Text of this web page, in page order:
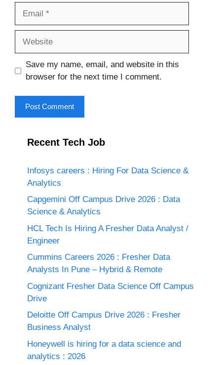
Save my name, email, and website in this
browser for the next time I comment.
Recent Tech Job
Infosys careers : Hiring For Data Science &
Analytics
Capgemini Off Campus Drive 2026 : Data
Science & Analytics
HCL Tech Is Hiring A Fresher Data Analyst /
Engineer
Cummins Careers 2026 : Fresher Data
Analysts In Pune – Hybrid & Remote
Cognizant Fresher Data Science Off Campus
Drive
Deloitte Off Campus Drive 2026 : Fresher
Business Analyst
Honeywell is hiring for a data science and
analytics : 2026